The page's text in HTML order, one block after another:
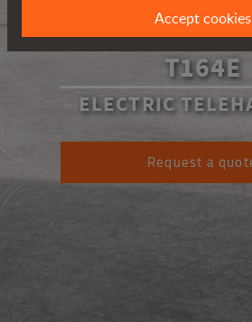
T164E
ELECTRIC
Request a
Accept cookies